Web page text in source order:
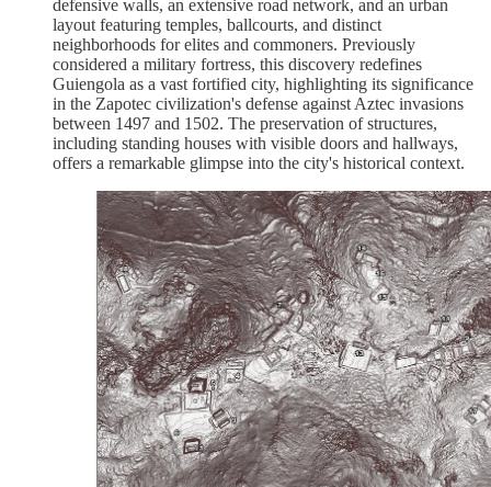
defensive walls, an extensive road network, and an urban
layout featuring temples, ballcourts, and distinct
neighborhoods for elites and commoners. Previously
considered a military fortress, this discovery redefines
Guiengola as a vast fortified city, highlighting its significance
in the Zapotec civilization's defense against Aztec invasions
between 1497 and 1502. The preservation of structures,
including standing houses with visible doors and hallways,
offers a remarkable glimpse into the city's historical context.